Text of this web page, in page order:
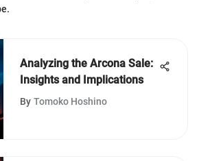
Analyzing the Arcona Sale:
Insights and Implications
By Tomoko Hoshino